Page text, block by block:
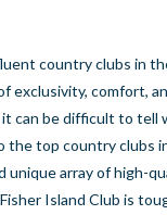
country clubs in
exclusivity, comfort,
can be difficult to tell
the top country clubs
array of high-
Island Club is